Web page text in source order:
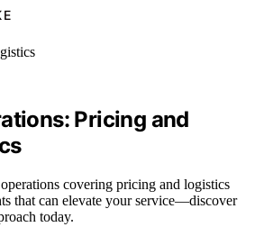
Pricing and
covering pricing and logistics
that can elevate your service—discover
today.